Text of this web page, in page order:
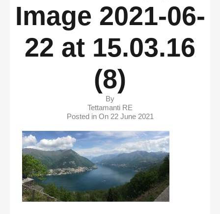
Image 2021-06-
22 at 15.03.16
(8)
By
Tettamanti RE
Posted in On 22 June 2021